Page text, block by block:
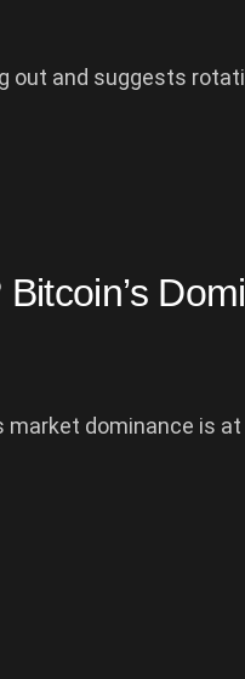
and suggests
market dominance is